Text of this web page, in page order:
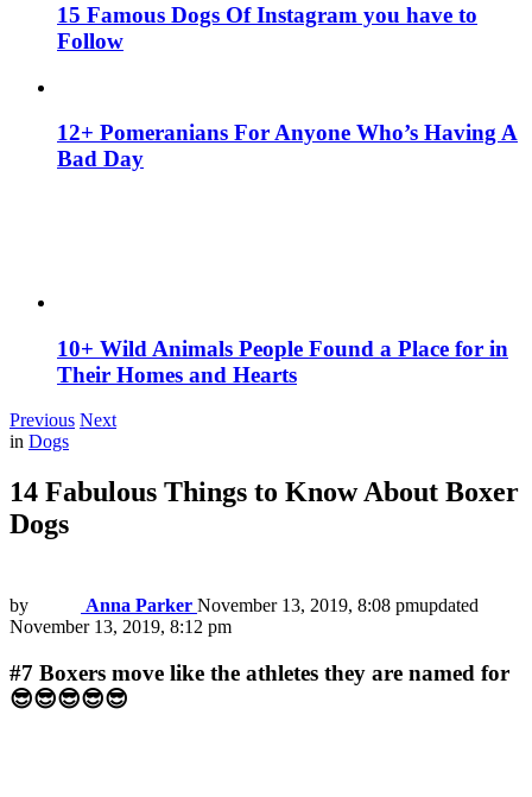
15 Famous Dogs Of Instagram you have to
Follow
12+ Pomeranians For Anyone Who’s Having A
Bad Day
10+ Wild Animals People Found a Place for in
Their Homes and Hearts
Previous Next
in Dogs
14 Fabulous Things to Know About Boxer
Dogs
by Anna Parker November 13, 2019, 8:08 pmupdated
November 13, 2019, 8:12 pm
#7 Boxers move like the athletes they are named for
😎😎😎😎😎